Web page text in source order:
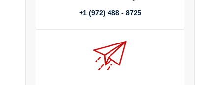
+1 (972) 488 - 8725